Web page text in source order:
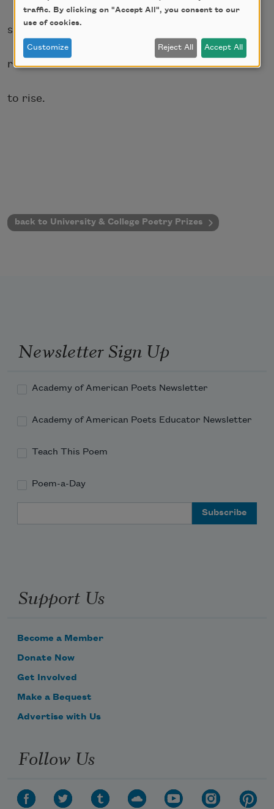
simply
refuse
to rise.
back to University & College Poetry Prizes
Newsletter Sign Up
Academy of American Poets Newsletter
Academy of American Poets Educator Newsletter
Teach This Poem
Poem-a-Day
Support Us
Become a Member
Donate Now
Get Involved
Make a Bequest
Advertise with Us
Follow Us
traffic. By clicking on "Accept All", you consent to our
use of cookies.
Customize Reject All Accept All